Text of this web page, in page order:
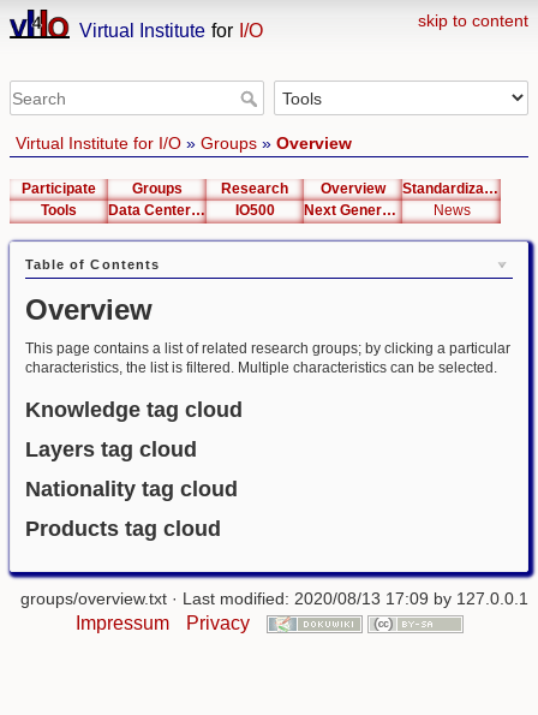
skip to content
Virtual Institute for I/O
Virtual Institute for I/O» Groups» Overview
Participate Groups Research Overview
Standardization
Tools
Data Center List IO500 Next Generation Interfaces News
Table of Contents
Overview
This page contains a list of related research groups; by clicking a particular
characteristics, the list is filtered. Multiple characteristics can be selected.
Knowledge tag cloud
Layers tag cloud
Nationality tag cloud
Products tag cloud
groups/overview.txt · Last modified: 2020/08/13 17:09 by 127.0.0.1
Impressum Privacy